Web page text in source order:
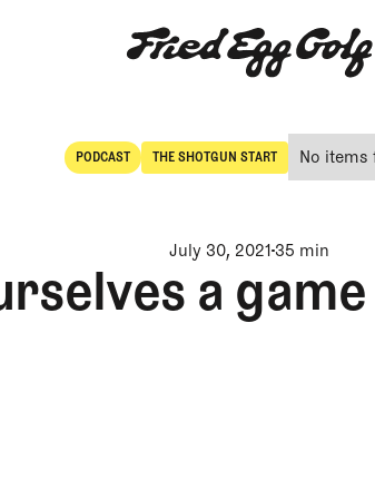
PODCAST
POdcast
THE SHOTGUN START
The Shotgun Start
No items
July 30, 202135 min
a